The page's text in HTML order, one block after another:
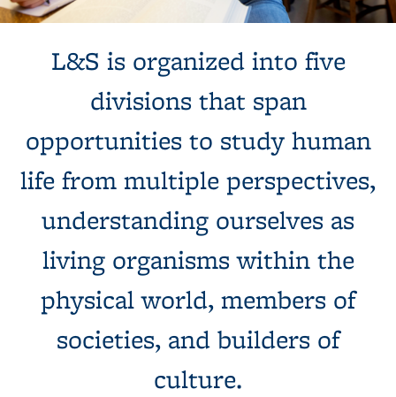
L&S is organized into five
divisions that span
opportunities to study human
life from multiple perspectives,
understanding ourselves as
living organisms within the
physical world, members of
societies, and builders of
culture.